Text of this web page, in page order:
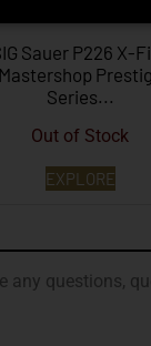
Out of Stock
Sauer P226 X-
Mastershop
Series...
EXPLORE
any questions,